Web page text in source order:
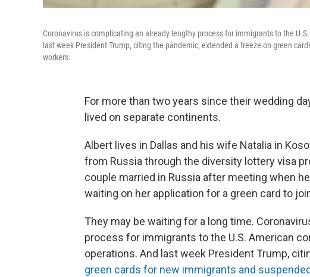
Coronavirus is complicating an already lengthy process for immigrants to the
last week President Trump, citing the pandemic, extended a freeze on green
workers.
For more than two years since their wedding
lived on separate continents.
Albert lives in Dallas and his wife Natalia in
from Russia through the diversity lottery visa
couple married in Russia after meeting when
waiting on her application for a green card to
They may be waiting for a long time.
process for immigrants to the U.S. American
operations. And last week President Trump,
green cards for new immigrants and